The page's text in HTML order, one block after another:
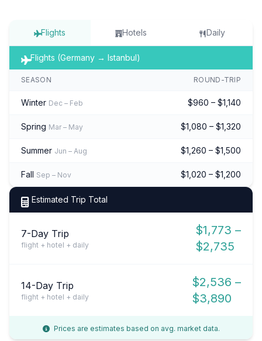
Flights Hotels Daily
Flights (Germany → Istanbul)
SEASON ROUND-TRIP
Winter Dec – Feb $960 – $1,140
Spring Mar – May $1,080 – $1,320
Summer Jun – Aug $1,260 – $1,500
Fall Sep – Nov $1,020 – $1,200
Estimated Trip Total
7-Day Trip
flight + hotel + daily
$1,773 –
$2,735
14-Day Trip
flight + hotel + daily
$2,536 –
$3,890
Prices are estimates based on avg. market data.